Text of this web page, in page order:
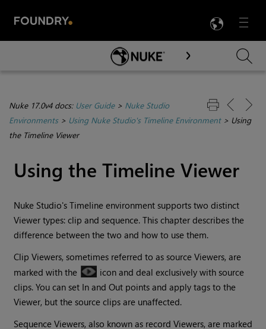
Menu

Skip To Main Content
Nuke 17.0v4 docs: User Guide> Nuke Studio
Environments> Using Nuke Studio's Timeline Environment> Using
the Timeline Viewer
Using the Timeline Viewer
Nuke Studio'sTimeline environment supports two distinct
Viewer types: clip and sequence. This chapter describes the
difference between the two and how to use them.
Clip Viewers, sometimes referred to as source Viewers, are
marked with the
icon and deal exclusively with source
clips. You can set In and Out points and apply tags to the
Viewer, but the source clips are unaffected.
Sequence Viewers, also known as record Viewers, are marked